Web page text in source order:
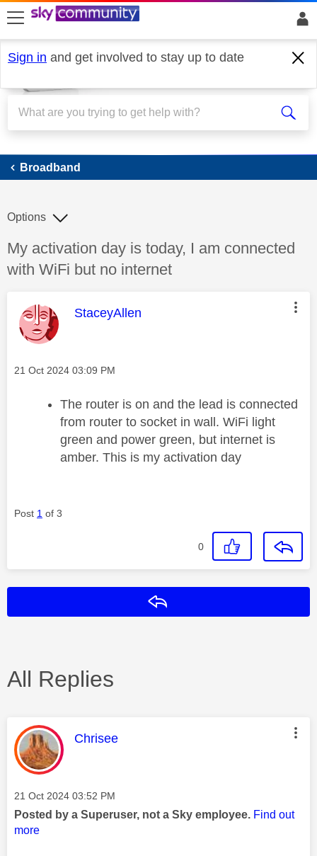
skip to search
skip to content
skip to footer
Sign in and get involved to stay up to date
Broadband
Broadband
Discussion topic:
My activation day is today, I am connected
with WiFi but no internet
Options
This message was authored by:
StaceyAllen
Message posted on
‎21 Oct 2024 03:09 PM
The router is on and the lead is connected
from router to socket in wall. WiFi light
green and power green, but internet is
amber. This is my activation day
Post 1 of 3
0
All Replies
This message was authored by:
Chrisee
Message posted on
‎21 Oct 2024 03:52 PM
Posted by a Superuser, not a Sky employee. Find out
more